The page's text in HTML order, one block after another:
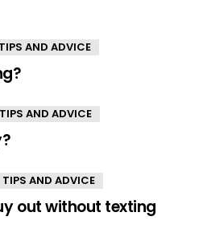
TIPS AND ADVICE
TIPS AND ADVICE
TIPS AND ADVICE
out without texting